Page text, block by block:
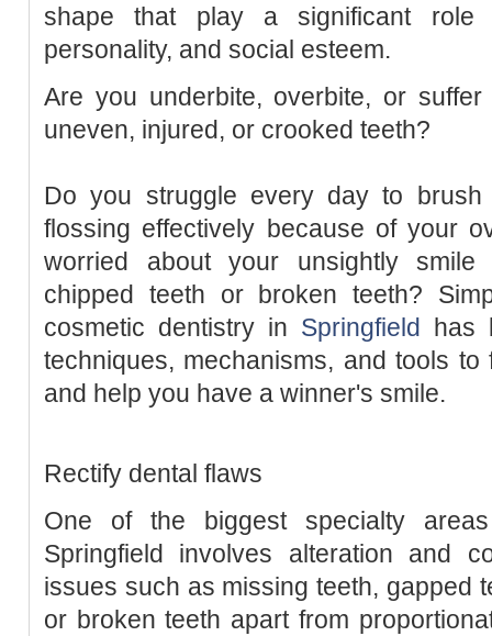
shape that play a significant role
personality, and social esteem.
Are you underbite, overbite, or
uneven, injured, or crooked teeth?
Do you struggle every day to
flossing effectively because of your
worried about your unsightly
chipped teeth or broken teeth?
cosmetic dentistry in Springfield has
techniques, mechanisms, and tools
and help you have a winner's smile.
Rectify dental flaws
One of the biggest specialty
Springfield involves alteration and
issues such as missing teeth, gapped
or broken teeth apart from